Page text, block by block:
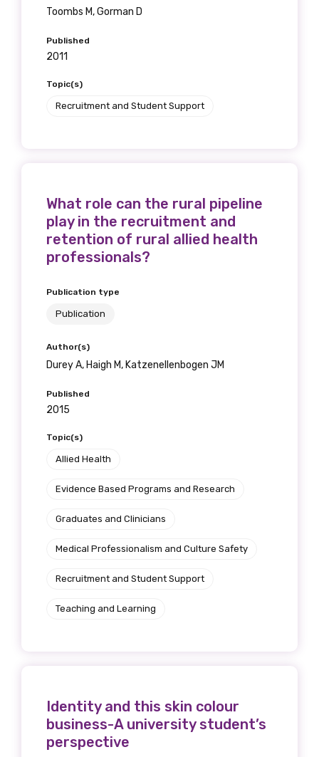
Toombs M, Gorman D
Published
2011
Topic(s)
Recruitment and Student Support
What role can the rural pipeline
play in the recruitment and
retention of rural allied health
professionals?
Publication type
Publication
Author(s)
Durey A, Haigh M, Katzenellenbogen JM
Published
2015
Topic(s)
Allied Health
Evidence Based Programs and Research
Graduates and Clinicians
Medical Professionalism and Culture Safety
Recruitment and Student Support
Teaching and Learning
Identity and this skin colour
business-A university student’s
perspective